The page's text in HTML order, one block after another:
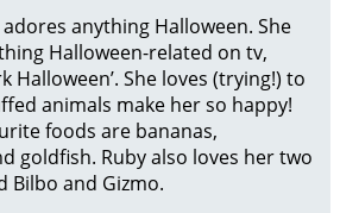
anything Halloween. She
Halloween-related on tv,
Halloween’. She loves (trying!) to
animals make her so happy!
foods are bananas,
goldfish. Ruby also loves her two
Bilbo and Gizmo.